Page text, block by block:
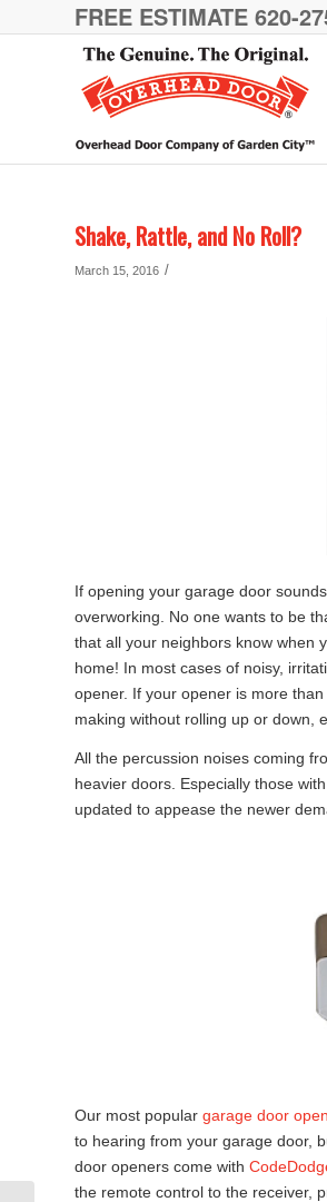
FREE ESTIMATE 620-
Shake, Rattle, and No Roll?
March 15, 2016 /
If opening your garage door
overworking. No one wants to be
that all your neighbors know when
home! In most cases of noisy,
opener. If your opener is more
making without rolling up or down,
All the percussion noises coming
heavier doors. Especially those
updated to appease the newer
Our most popular garage door
to hearing from your garage door,
door openers come with
the remote control to the receiver,